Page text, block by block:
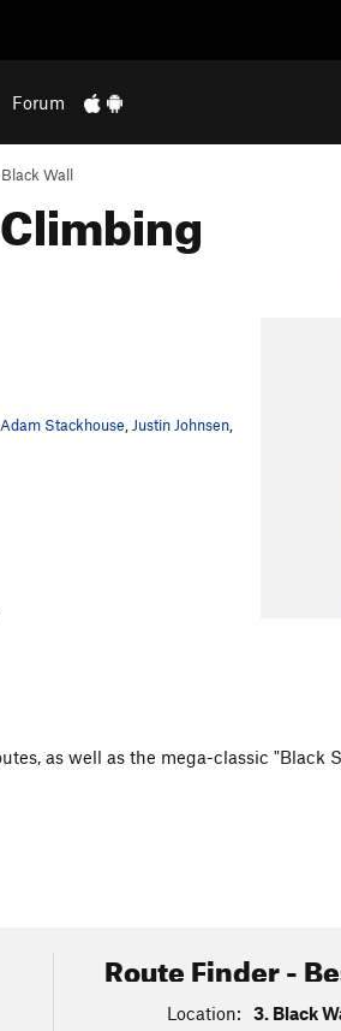
Forum
Black Wall
Adam Stackhouse Justin Johnsen
as well as the mega-classic "Black
Route Finder -
Location: 3. Black